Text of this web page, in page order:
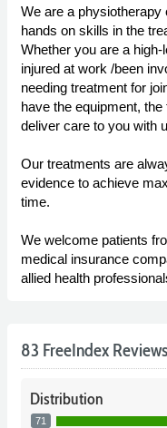
We are a
hands on skills in the
Whether you are a
injured at work /been
needing treatment for
have the equipment,
deliver care to you with
Our treatments are
evidence to achieve
time.
We welcome patients
medical insurance
allied health
83 FreeIndex Reviews
Distribution
71